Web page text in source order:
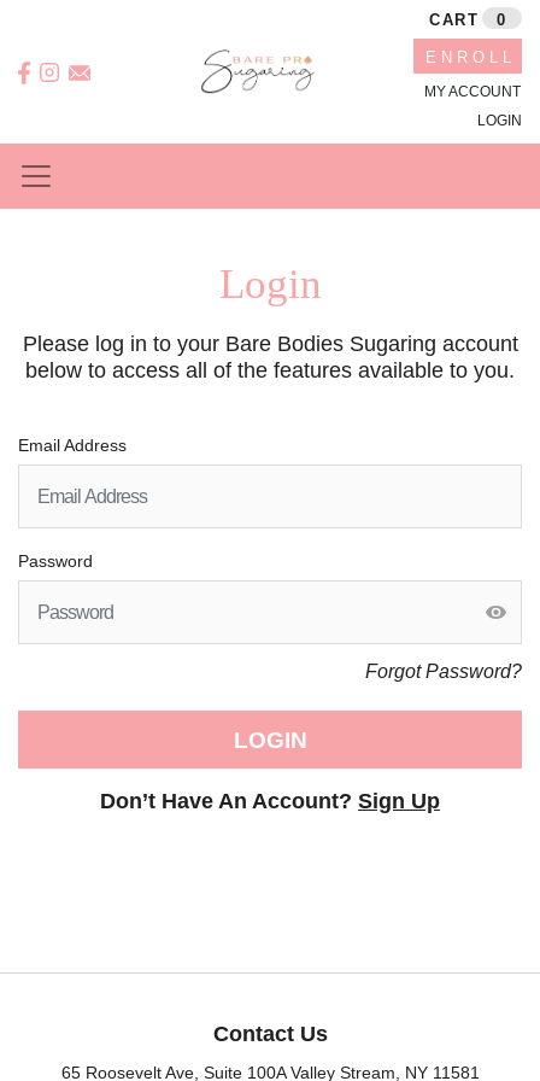
CART 0
ENROLL
MY ACCOUNT
LOGIN
Login
Please log in to your Bare Bodies Sugaring account
below to access all of the features available to you.
Email Address
Password
Forgot Password?
LOGIN
Don’t Have An Account? Sign Up
Contact Us
65 Roosevelt Ave, Suite 100A Valley Stream, NY 11581